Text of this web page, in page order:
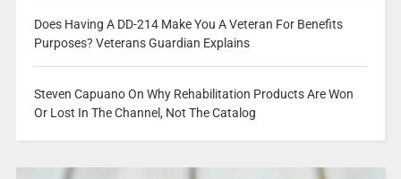
Does Having A DD-214 Make You A Veteran For Benefits
Purposes? Veterans Guardian Explains
Steven Capuano On Why Rehabilitation Products Are Won
Or Lost In The Channel, Not The Catalog